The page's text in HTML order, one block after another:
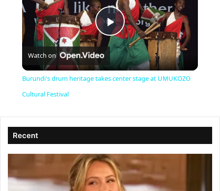
P
l
y
V
i
Watch on
Burundi's drum heritage takes center stage at UMUKOZO
Cultural Festival
Recent